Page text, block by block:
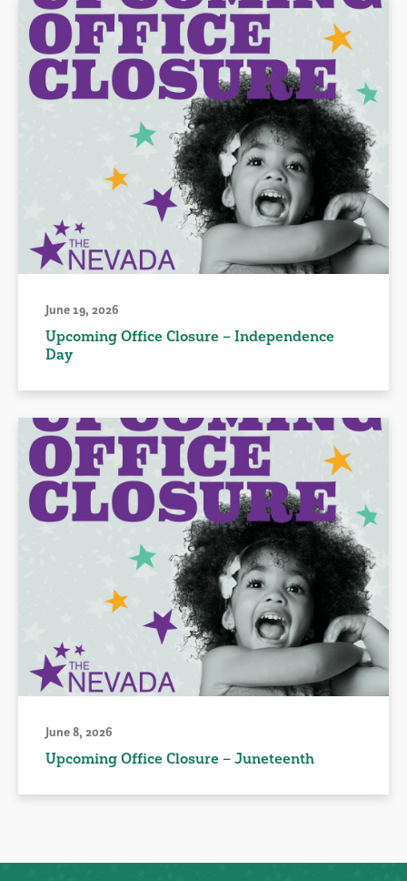
June 19, 2026
Upcoming Office Closure – Independence
Day
June 8, 2026
Upcoming Office Closure – Juneteenth